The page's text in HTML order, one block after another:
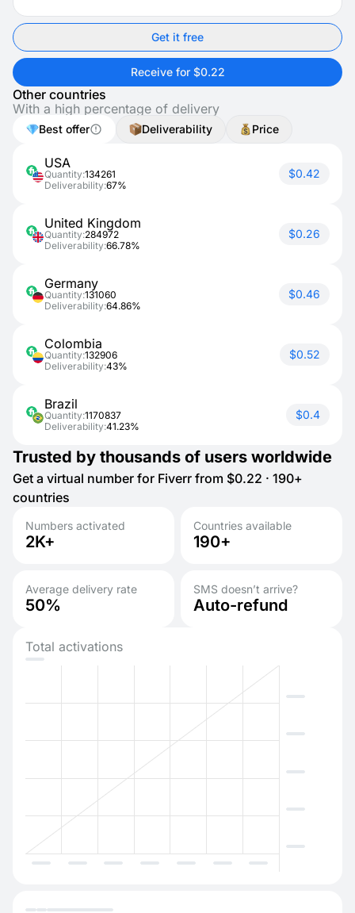
Get it free
Receive for $0.22
Other countries
With a high percentage of delivery
Best offer Deliverability Price
USA
Quantity:134261
Deliverability:67%
$0.42
United Kingdom
Quantity:284972
Deliverability:66.78%
$0.26
Germany
Quantity:131060
Deliverability:64.86%
$0.46
Colombia
Quantity:132906
Deliverability:43%
$0.52
Brazil
Quantity:1170837
Deliverability:41.23%
$0.4
Trusted by thousands of users worldwide
Get a virtual number for Fiverr from $0.22 · 190+
countries
Numbers activated
2K+
Countries available
190+
Average delivery rate
50%
SMS doesn’t arrive?
Auto-refund
Total activations